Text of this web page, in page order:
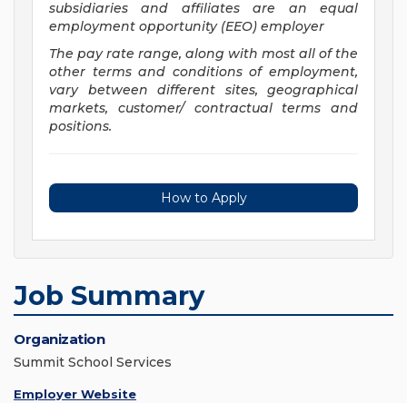
subsidiaries and affiliates are an equal
employment opportunity (EEO) employer
The pay rate range, along with most all of the
other terms and conditions of employment,
vary between different sites, geographical
markets, customer/ contractual terms and
positions.
How to Apply
Job Summary
Organization
Summit School Services
Employer Website